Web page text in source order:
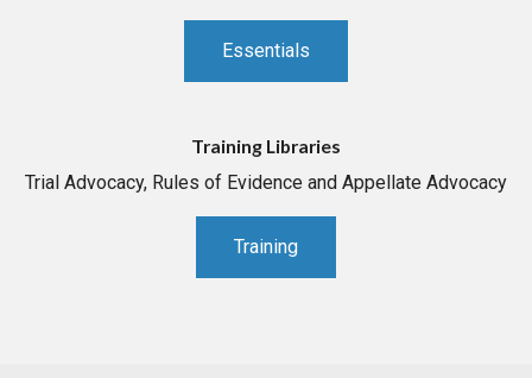
Essentials
Training Libraries
Trial Advocacy, Rules of Evidence and Appellate Advocacy
Training